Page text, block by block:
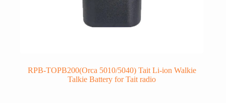
RPB-TOPB200(Orca 5010/5040) Tait Li-ion Walkie
Talkie Battery for Tait radio